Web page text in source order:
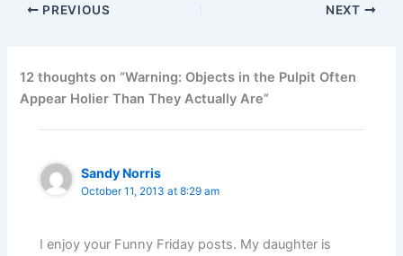
PREVIOUS NEXT
12 thoughts on “Warning: Objects in the Pulpit Often
Appear Holier Than They Actually Are”
Sandy Norris
October 11, 2013 at 8:29 am
I enjoy your Funny Friday posts. My daughter is